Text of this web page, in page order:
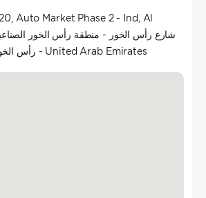
Auto Market Phase 2 - Ind, Al
رأس الخور الصناعية - ٣ - دبي - United Arab Emirates